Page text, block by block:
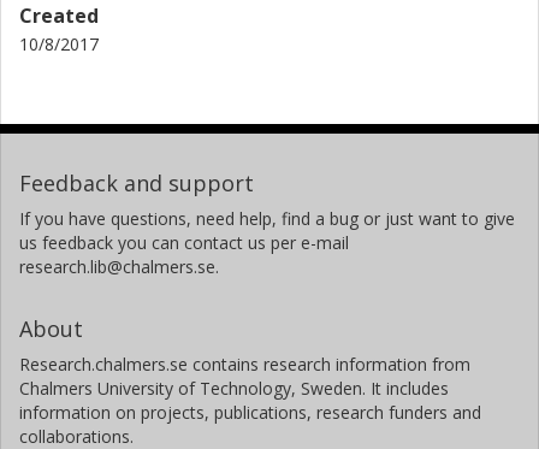
Created
10/8/2017
Feedback and support
If you have questions, need help, find a bug or just want to give
us feedback you can contact us per e-mail
research.lib@chalmers.se.
About
Research.chalmers.se contains research information from
Chalmers University of Technology, Sweden. It includes
information on projects, publications, research funders and
collaborations.